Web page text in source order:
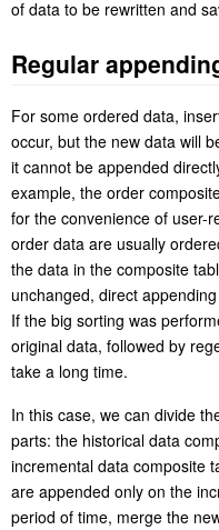
of data to be rewritten and
Regular
For some ordered data,
occur, but the new data will
it cannot be appended
example, the order
for the convenience of user-
order data are usually
the data in the composite
unchanged, direct
If the big sorting was
original data, followed by
take a long time.
In this case, we can divide
parts: the historical data
incremental data composite
are appended only on the
period of time, merge the